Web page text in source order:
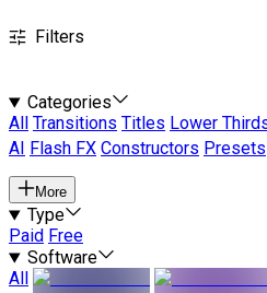
Filters
Categories
All
Transitions Titles Lower
AI
Flash FX Constructors Presets
More
Type
Paid Free
Software
All